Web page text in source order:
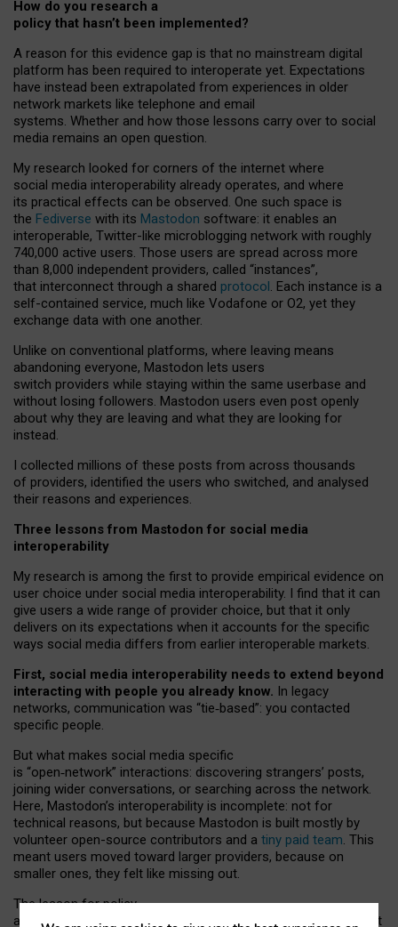
How do you research a
policy that hasn’t been implemented?
A reason for this evidence gap is that no mainstream digital
platform has been required to interoperate yet. Expectations
have instead been extrapolated from experiences in older
network markets like telephone and email
systems. Whether and how those lessons carry over to social
media remains an open question.
My research looked for corners of the internet where
social media interoperability already operates, and where
its practical effects can be observed. One such space is
the Fediverse with its Mastodon software: it enables an
interoperable, Twitter-like microblogging network with roughly
740,000 active users. Those users are spread across more
than 8,000 independent providers, called “instances”,
that interconnect through a shared protocol. Each instance is a
self-contained service, much like Vodafone or O2, yet they
exchange data with one another.
Unlike on conventional platforms, where leaving means
abandoning everyone, Mastodon lets users
switch providers while staying within the same userbase and
without losing followers. Mastodon users even post openly
about why they are leaving and what they are looking for
instead.
I collected millions of these posts from across thousands
of providers, identified the users who switched, and analysed
their reasons and experiences.
Three lessons from Mastodon for social media
interoperability
My research is among the first to provide empirical evidence on
user choice under social media interoperability. I find that it can
give users a wide range of provider choice, but that it only
delivers on its expectations when it accounts for the specific
ways social media differs from earlier interoperable markets.
First, social media interoperability needs to extend beyond
interacting with people you already know. In legacy
networks, communication was “tie‑based”: you contacted
specific people.
But what makes social media specific
is “open‑network” interactions: discovering strangers’ posts,
joining wider conversations, or searching across the network.
Here, Mastodon’s interoperability is incomplete: not for
technical reasons, but because Mastodon is built mostly by
volunteer open-source contributors and a tiny paid team. This
meant users moved toward larger providers, because on
smaller ones, they felt like missing out.
The lesson for policy
and developers is that interoperable social media must support